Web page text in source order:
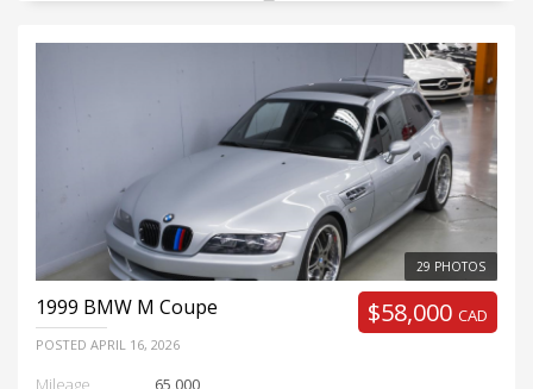
29 PHOTOS
1999 BMW M Coupe
POSTED APRIL 16, 2026
$58,000 CAD
Mileage
65,000